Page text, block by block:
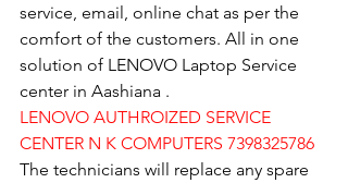
service, email, online chat as per the
comfort of the customers. All in one
solution of LENOVO Laptop Service
center in Aashiana .
LENOVO AUTHROIZED SERVICE
CENTER N K COMPUTERS 7398325786
The technicians will replace any spare